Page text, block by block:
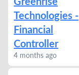
Technologies -
Financial
Controller
4 months ago